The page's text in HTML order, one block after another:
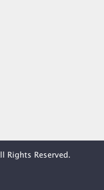
Rights Reserved.